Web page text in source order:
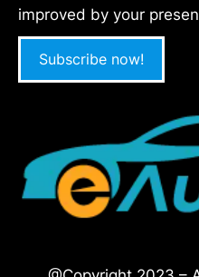
improved by your
Subscribe now!